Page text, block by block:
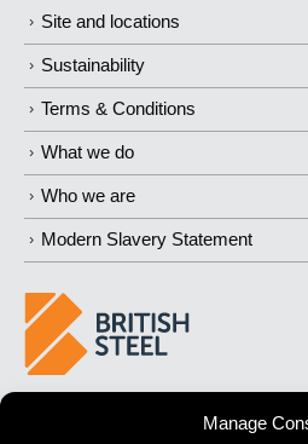
Manage
Site and locations
Sustainability
Terms & Conditions
What we do
Who we are
Modern Slavery Statement
STRONGER